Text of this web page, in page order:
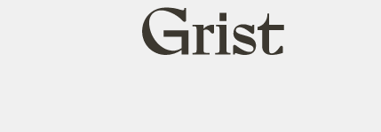
Grist
home